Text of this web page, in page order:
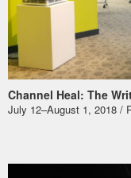
Channel Heal: The
July 12–August 1, 2018 /